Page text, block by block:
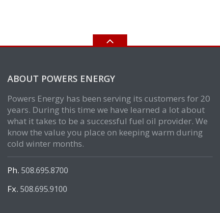
ABOUT POWERS ENERGY
Powers Energy has been serving its customers for 20
years. During this time we have learned a lot about
what it takes to be a successful fuel oil provider. We
know the value you place on keeping warm during
cold winter months.
Ph. 508.695.8700
Fx. 508.695.9100